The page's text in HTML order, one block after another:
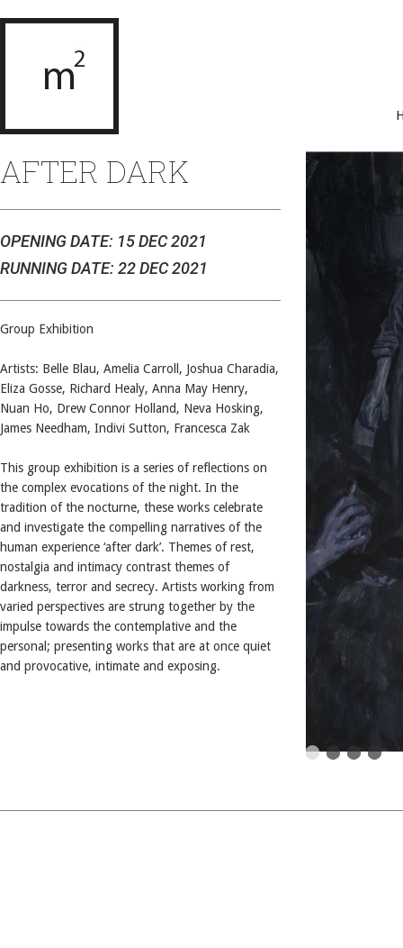
AFTER DARK
OPENING DATE: 15 DEC 2021
RUNNING DATE: 22 DEC 2021
Group Exhibition
Artists: Belle Blau, Amelia Carroll, Joshua Charadia,
Eliza Gosse, Richard Healy, Anna May Henry,
Nuan Ho, Drew Connor Holland, Neva Hosking,
James Needham, Indivi Sutton, Francesca Zak
This group exhibition is a series of reflections on
the complex evocations of the night. In the
tradition of the nocturne, these works celebrate
and investigate the compelling narratives of the
human experience ‘after dark’. Themes of rest,
nostalgia and intimacy contrast themes of
darkness, terror and secrecy. Artists working from
varied perspectives are strung together by the
impulse towards the contemplative and the
personal; presenting works that are at once quiet
and provocative, intimate and exposing.